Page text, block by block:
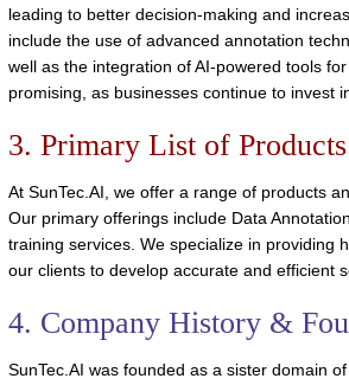
leading to better decision-making and
include the use of advanced annotation
well as the integration of AI-powered tools
promising, as businesses continue to invest
3. Primary List of
At SunTec.AI, we offer a range of products
Our primary offerings include Data
training services. We specialize in providing
our clients to develop accurate and efficient
4. Company History &
SunTec.AI was founded as a sister domain